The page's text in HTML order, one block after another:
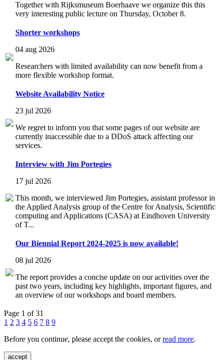
Together with Rijksmuseum Boerhaave we organize this this
very interesting public lecture on Thursday, October 8.
Shorter workshops
04 aug 2026
Researchers with limited availability can now benefit from a
more flexible workshop format.
Website Availability Notice
23 jul 2026
We regret to inform you that some pages of our website are
currently inaccessible due to a DDoS attack affecting our
services.
Interview with Jim Portegies
17 jul 2026
This month, we interviewed Jim Portegies, assistant professor in
the Applied Analysis group of the Centre for Analysis, Scientific
computing and Applications (CASA) at Eindhoven University
of T...
Our Biennial Report 2024-2025 is now available!
08 jul 2026
The report provides a concise update on our activities over the
past two years, including key highlights, important figures, and
an overview of our workshops and board members.
Page 1 of 31
1 2 3 4 5 6 7 8 9
Before you continue, please accept the cookies, orread more.
accept